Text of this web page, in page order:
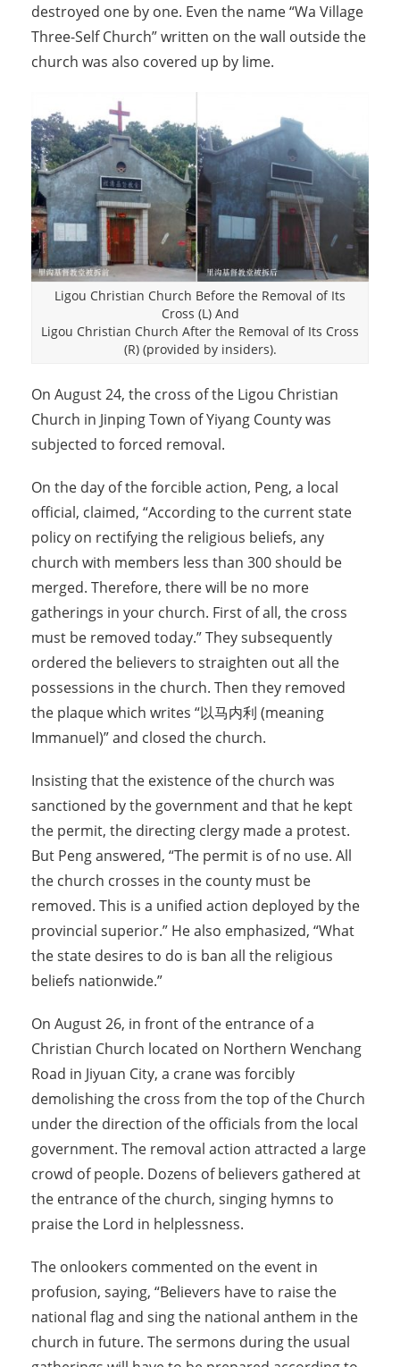
destroyed one by one. Even the name “Wa Village
Three-Self Church” written on the wall outside the
church was also covered up by lime.
Ligou Christian Church Before the Removal of Its
Cross (L) And
Ligou Christian Church After the Removal of Its Cross
(R) (provided by insiders).
On August 24, the cross of the Ligou Christian
Church in Jinping Town of Yiyang County was
subjected to forced removal.
On the day of the forcible action, Peng, a local
official, claimed, “According to the current state
policy on rectifying the religious beliefs, any
church with members less than 300 should be
merged. Therefore, there will be no more
gatherings in your church. First of all, the cross
must be removed today.” They subsequently
ordered the believers to straighten out all the
possessions in the church. Then they removed
the plaque which writes “以马内利 (meaning
Immanuel)” and closed the church.
Insisting that the existence of the church was
sanctioned by the government and that he kept
the permit, the directing clergy made a protest.
But Peng answered, “The permit is of no use. All
the church crosses in the county must be
removed. This is a unified action deployed by the
provincial superior.” He also emphasized, “What
the state desires to do is ban all the religious
beliefs nationwide.”
On August 26, in front of the entrance of a
Christian Church located on Northern Wenchang
Road in Jiyuan City, a crane was forcibly
demolishing the cross from the top of the Church
under the direction of the officials from the local
government. The removal action attracted a large
crowd of people. Dozens of believers gathered at
the entrance of the church, singing hymns to
praise the Lord in helplessness.
The onlookers commented on the event in
profusion, saying, “Believers have to raise the
national flag and sing the national anthem in the
church in future. The sermons during the usual